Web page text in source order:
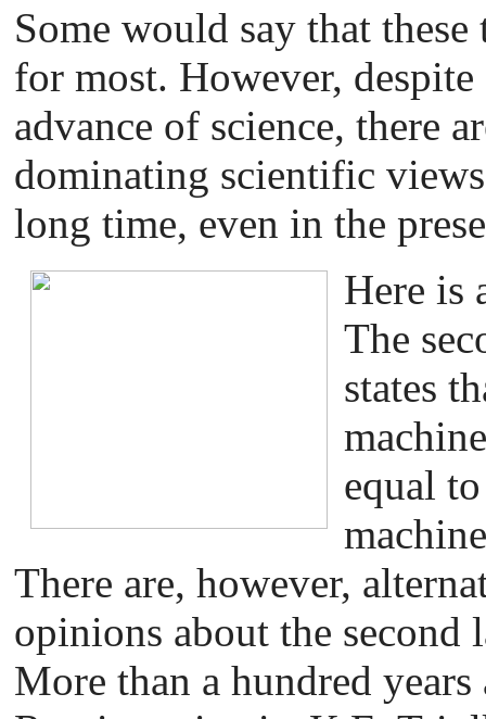
Some would say that
for most. However,
advance of science, there
dominating scientific
long time, even in the
Here is
The
states
equal
There are, however,
opinions about the second
More than a hundred